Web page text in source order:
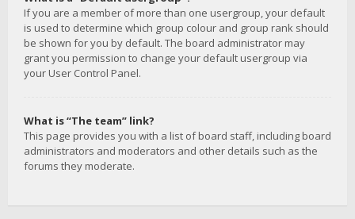
If you are a member of more than one usergroup, your default
is used to determine which group colour and group rank should
be shown for you by default. The board administrator may
grant you permission to change your default usergroup via
your User Control Panel.
What is “The team” link?
This page provides you with a list of board staff, including board
administrators and moderators and other details such as the
forums they moderate.